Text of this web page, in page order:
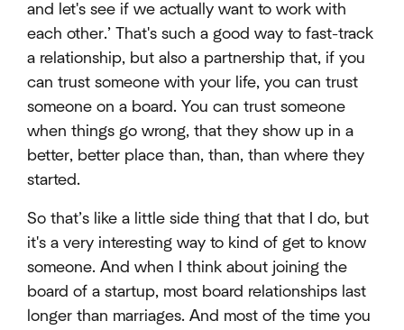
and let's see if we actually want to work with
each other.’ That's such a good way to fast-track
a relationship, but also a partnership that, if you
can trust someone with your life, you can trust
someone on a board. You can trust someone
when things go wrong, that they show up in a
better, better place than, than, than where they
started.
So that’s like a little side thing that that I do, but
it's a very interesting way to kind of get to know
someone. And when I think about joining the
board of a startup, most board relationships last
longer than marriages. And most of the time you